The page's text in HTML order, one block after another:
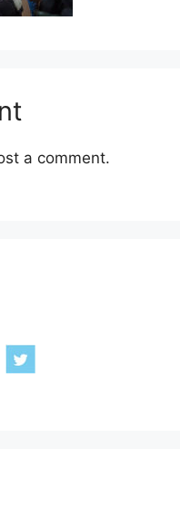
a comment.